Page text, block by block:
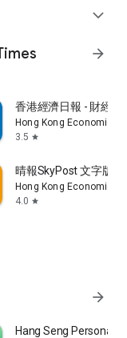
expand_more
arrow_forward
香港經濟日報 - 財經
Hong Kong Economic
3.5 star
晴報SkyPost 文字版
Hong Kong Economic
4.0 star
arrow_forward
Hang Seng Personal